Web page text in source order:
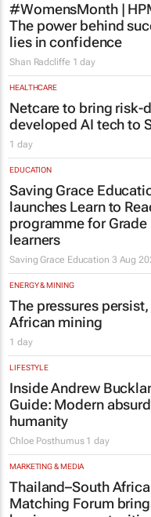
#WomensMonth |
The power behind
lies in confidence
Shan Radcliffe 1 day
HEALTHCARE
Netcare to bring risk-
developed AI tech to
1 day
EDUCATION
Saving Grace
launches Learn to
programme for Grade
learners
Saving Grace Education 3 Aug
ENERGY & MINING
The pressures
African mining
1 day
LIFESTYLE
Inside Andrew
Guide: Modern
humanity
Chloe Posthumus 1 day
MARKETING & MEDIA
Thailand–South
Matching Forum